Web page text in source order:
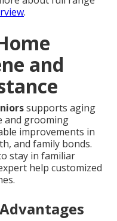
.
and
supports aging
and grooming
improvements in
and family bonds.
stay in familiar
help customized